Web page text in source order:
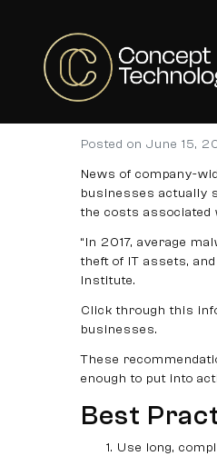
10 Simple
Home Business
Posted on June 15,
News of company-
businesses actually
the costs associated
“In 2017, average
theft of IT assets,
Institute.
Click through this
businesses.
These
enough to put into
Best
Use long,